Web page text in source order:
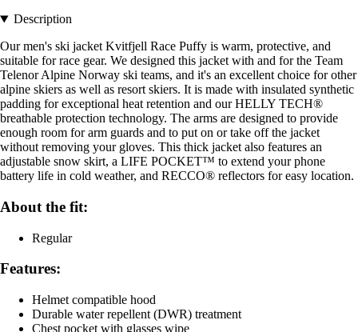
Description
Our men's ski jacket Kvitfjell Race Puffy is warm, protective, and
suitable for race gear. We designed this jacket with and for the Team
Telenor Alpine Norway ski teams, and it's an excellent choice for other
alpine skiers as well as resort skiers. It is made with insulated synthetic
padding for exceptional heat retention and our HELLY TECH®
breathable protection technology. The arms are designed to provide
enough room for arm guards and to put on or take off the jacket
without removing your gloves. This thick jacket also features an
adjustable snow skirt, a LIFE POCKET™ to extend your phone
battery life in cold weather, and RECCO® reflectors for easy location.
About the fit:
Regular
Features:
Helmet compatible hood
Durable water repellent (DWR) treatment
Chest pocket with glasses wipe